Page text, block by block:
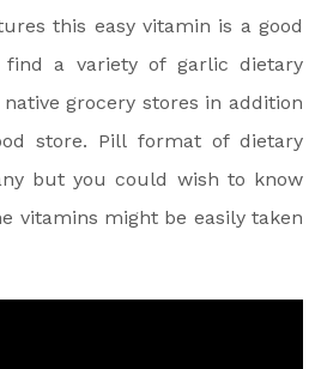
this easy vitamin is a good
find a variety of garlic dietary
grocery stores in addition
store. Pill format of dietary
but you could wish to know
vitamins might be easily taken